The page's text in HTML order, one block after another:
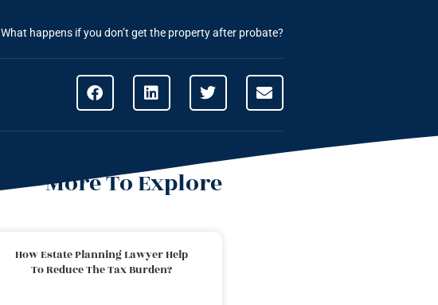
What happens if you don’t get the property after probate?
More To Explore
How Estate Planning Lawyer Help
To Reduce The Tax Burden?